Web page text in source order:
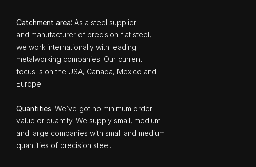
Catchment area: As a steel supplier
and manufacturer of precision flat steel,
we work internationally with leading
metalworking companies. Our current
focus is on the USA, Canada, Mexico and
Europe.
Quantities: We`ve got no minimum order
value or quantity. We supply small, medium
and large companies with small and medium
quantities of precision steel.